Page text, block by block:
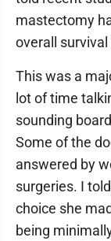
mastectomy
overall
This was a
lot of time
sounding
Some of the
answered by
surgeries. I
choice she
being